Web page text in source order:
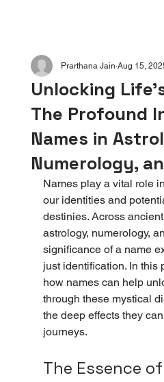
Unlocking
The Profound
Names in
Numerology,
Prarthana Jain Aug 15,
Names play a vital role
our identities and
destinies. Across
astrology, numerology,
significance of a name
just identification. In this
how names can help
through these mystical
the deep effects they
journeys.
The Essence